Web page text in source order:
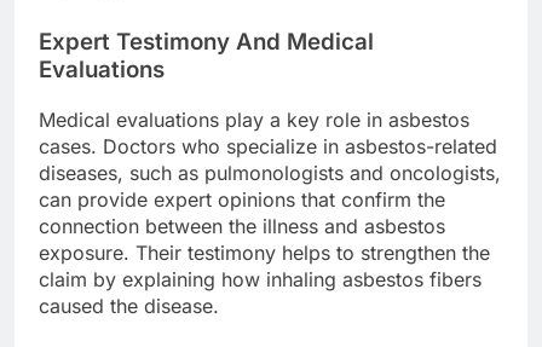
Expert Testimony And Medical
Evaluations
Medical evaluations play a key role in asbestos
cases. Doctors who specialize in asbestos-related
diseases, such as pulmonologists and oncologists,
can provide expert opinions that confirm the
connection between the illness and asbestos
exposure. Their testimony helps to strengthen the
claim by explaining how inhaling asbestos fibers
caused the disease.